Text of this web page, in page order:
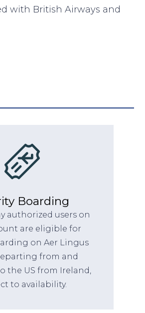
with British Airways and
Boarding
authorized users on
are eligible for
on Aer Lingus
from and
the US from Ireland,
to availability.